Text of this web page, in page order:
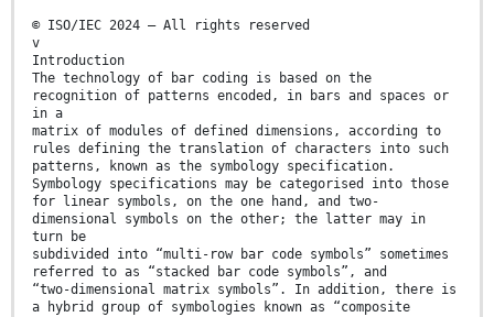
© ISO/IEC 2024 – All rights reserved
v
Introduction
The technology of bar coding is based on the
recognition of patterns encoded, in bars and spaces or
in a
matrix of modules of defined dimensions, according to
rules defining the translation of characters into such
patterns, known as the symbology specification.
Symbology specifications may be categorised into those
for linear symbols, on the one hand, and two-
dimensional symbols on the other; the latter may in
turn be
subdivided into “multi-row bar code symbols” sometimes
referred to as “stacked bar code symbols”, and
“two-dimensional matrix symbols”. In addition, there is
a hybrid group of symbologies known as “composite